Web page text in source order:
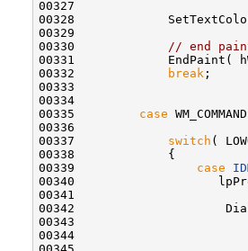
00327
00328
00329
00330
// end
00331             EndPaint(
00332
break ;
00333
00334
00335 case
00336
00337 switch (
00338             {
00339 case
00340
00341
00342
00343
00344